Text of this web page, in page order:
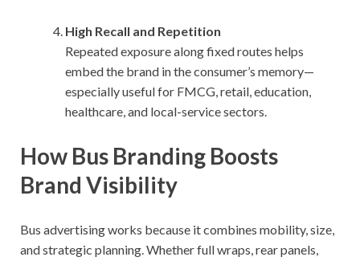
High Recall and Repetition
Repeated exposure along fixed routes helps
embed the brand in the consumer’s memory—
especially useful for FMCG, retail, education,
healthcare, and local-service sectors.
How Bus Branding Boosts
Brand Visibility
Bus advertising works because it combines mobility, size,
and strategic planning. Whether full wraps, rear panels,